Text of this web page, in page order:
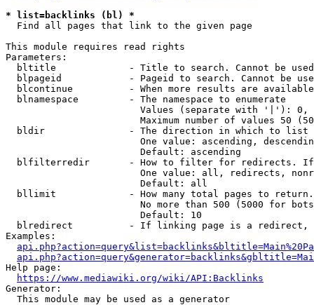
* list=backlinks (bl) *
  Find all pages that link to the given page
This module requires read rights
Parameters:
bltitle             - Title to search. Cannot be
blpageid            - Pageid to search. Cannot be
blcontinue          - When more results are
  blnamespace         - The namespace to enumerate
Values (separate with '|'):
Maximum number of values 50
  bldir               - The direction in which to list
One value: ascending,
                        Default: ascending
blfilterredir       - How to filter for redirects.
One value: all, redirects,
                        Default: all
bllimit             - How many total pages to
No more than 500 (5000 for
                        Default: 10
blredirect          - If linking page is a
Examples:
Help page:
https://www.mediawiki.org/wiki/API:Backlinks
Generator:
  This module may be used as a generator